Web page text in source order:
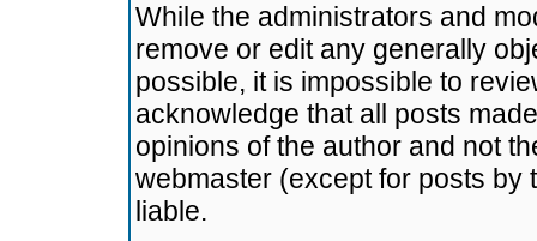
While the administrators and
remove or edit any generally
possible, it is impossible to
acknowledge that all posts
opinions of the author and not
webmaster (except for posts by
liable.